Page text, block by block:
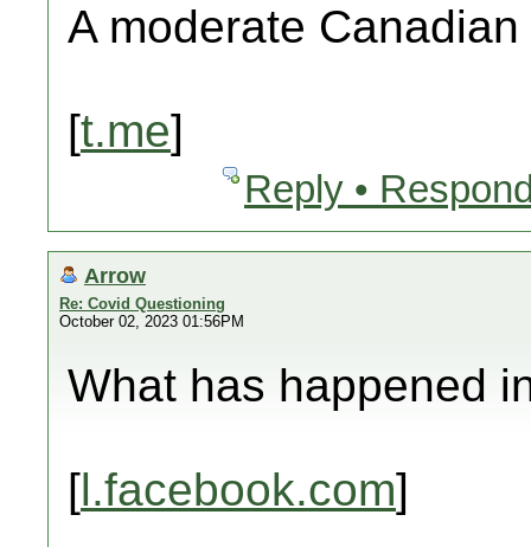
A moderate
[t.me]
Reply •
Arrow
Re: Covid Questioning
October 02, 2023 01:56PM
What has happened
[l.facebook.com]